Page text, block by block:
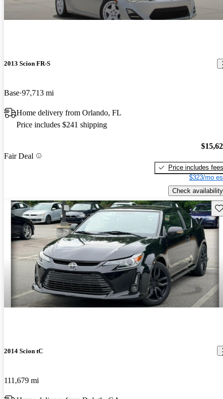
2013 Scion FR-S
Base 97,713 mi
Home delivery from Orlando, FL
Price includes $241 shipping
Fair Deal
Price includes fees
$323/mo
Check availability
2014 Scion tC
111,679 mi